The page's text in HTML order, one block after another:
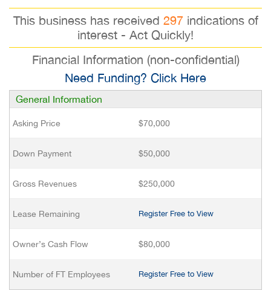
This business has received 297indications of
interest - Act Quickly!
Financial Information (non-confidential)
Need Funding? Click Here
General Information
Asking Price $70,000
Down Payment $50,000
Gross Revenues $250,000
Lease Remaining Register Free to View
Owner’s Cash Flow $80,000
Number of FT Employees Register Free to View